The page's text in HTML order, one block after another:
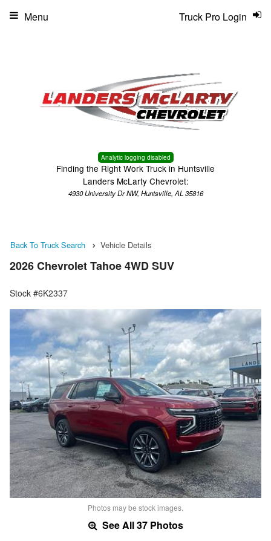
Analytic logging disabled
Finding the Right Work Truck in Huntsville
Landers McLarty Chevrolet:
4930 University Dr NW, Huntsville, AL 35816
Truck Pro Login
Menu
Back To Truck Search Vehicle Details
2026 Chevrolet Tahoe 4WD SUV
Stock #6K2337
Photos may be stock images.
See All 37 Photos